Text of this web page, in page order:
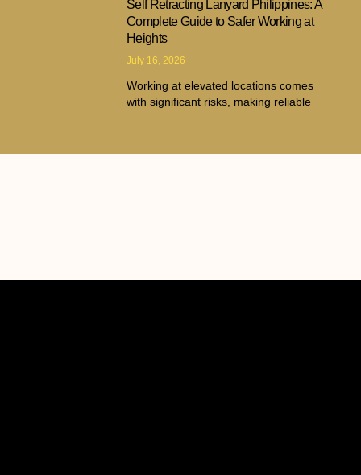
Self Retracting Lanyard Philippines: A
Complete Guide to Safer Working at
Heights
July 16, 2026
Working at elevated locations comes
with significant risks, making reliable